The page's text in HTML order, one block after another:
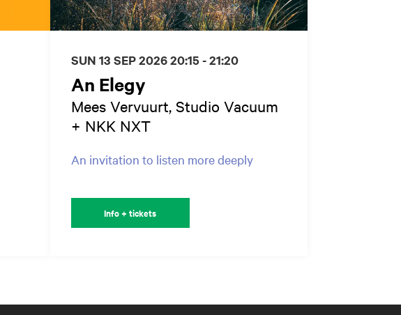
An Elegy
Mees Vervuurt, Studio Vacuum
+ NKK NXT
An invitation to listen more deeply
SUN 13 SEP 202620:15 - 21:20
Info + tickets